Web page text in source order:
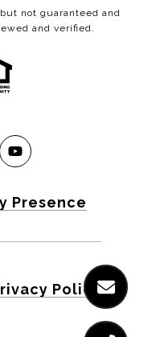
not guaranteed and
and verified.
Presence
Policy